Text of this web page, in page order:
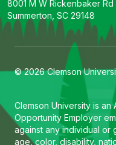
8001 M W Rickenbaker Rd
Summerton, SC 29148
© 2026 Clemson
Clemson University is an
Opportunity Employer
against any individual or
age, color, disability,